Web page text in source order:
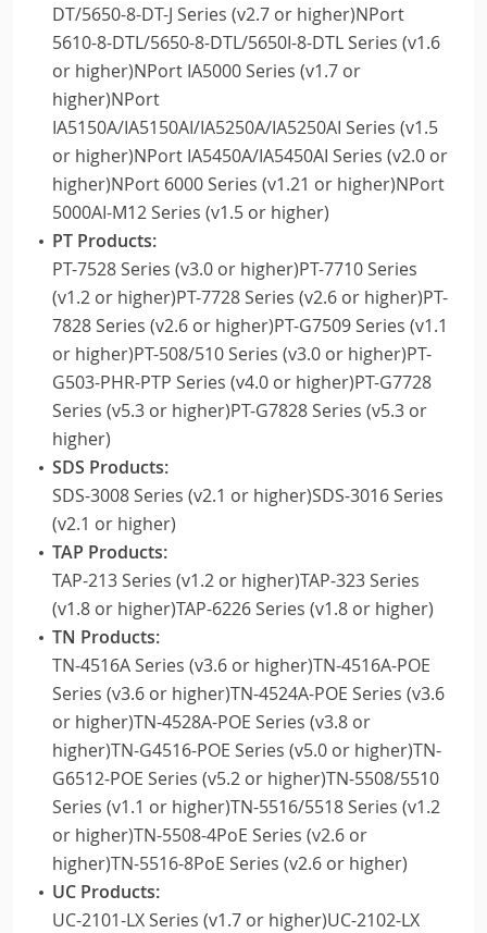
DT/5650-8-DT-J Series (v2.7 or higher)NPort
5610-8-DTL/5650-8-DTL/5650I-8-DTL Series (v1.6
or higher)NPort IA5000 Series (v1.7 or
higher)NPort
IA5150A/IA5150AI/IA5250A/IA5250AI Series (v1.5
or higher)NPort IA5450A/IA5450AI Series (v2.0 or
higher)NPort 6000 Series (v1.21 or higher)NPort
5000AI-M12 Series (v1.5 or higher)
PT Products:
PT-7528 Series (v3.0 or higher)PT-7710 Series
(v1.2 or higher)PT-7728 Series (v2.6 or higher)PT-
7828 Series (v2.6 or higher)PT-G7509 Series (v1.1
or higher)PT-508/510 Series (v3.0 or higher)PT-
G503-PHR-PTP Series (v4.0 or higher)PT-G7728
Series (v5.3 or higher)PT-G7828 Series (v5.3 or
higher)
SDS Products:
SDS-3008 Series (v2.1 or higher)SDS-3016 Series
(v2.1 or higher)
TAP Products:
TAP-213 Series (v1.2 or higher)TAP-323 Series
(v1.8 or higher)TAP-6226 Series (v1.8 or higher)
TN Products:
TN-4516A Series (v3.6 or higher)TN-4516A-POE
Series (v3.6 or higher)TN-4524A-POE Series (v3.6
or higher)TN-4528A-POE Series (v3.8 or
higher)TN-G4516-POE Series (v5.0 or higher)TN-
G6512-POE Series (v5.2 or higher)TN-5508/5510
Series (v1.1 or higher)TN-5516/5518 Series (v1.2
or higher)TN-5508-4PoE Series (v2.6 or
higher)TN-5516-8PoE Series (v2.6 or higher)
UC Products:
UC-2101-LX Series (v1.7 or higher)UC-2102-LX